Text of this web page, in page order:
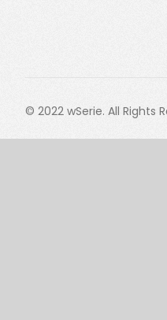
© 2022 wSerie. All Rights